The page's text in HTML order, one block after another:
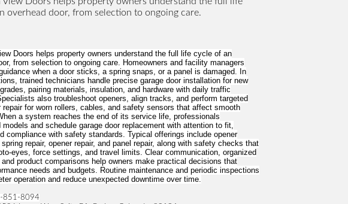
overhead door, from selection to ongoing care.
Doors helps property owners understand the full life cycle of an
from selection to ongoing care. Homeowners and facility managers
when a door sticks, a spring snaps, or a panel is damaged. In
trained technicians handle precise garage door installation for new
pairing materials, insulation, and hardware with daily traffic
also troubleshoot openers, align tracks, and perform targeted
repair for worn rollers, cables, and safety sensors that affect smooth
a system reaches the end of its service life, professionals
models and schedule garage door replacement with attention to fit,
compliance with safety standards. Typical offerings include opener
repair, opener repair, and panel repair, along with safety checks that
eyes, force settings, and travel limits. Clear communication, organized
product comparisons help owners make practical decisions that
needs and budgets. Routine maintenance and periodic inspections
operation and reduce unexpected downtime over time.
851-8094